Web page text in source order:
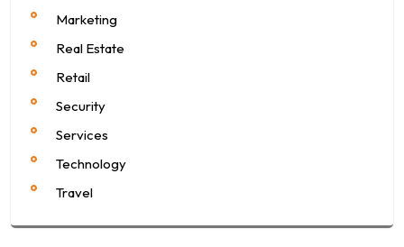
Marketing
Real Estate
Retail
Security
Services
Technology
Travel